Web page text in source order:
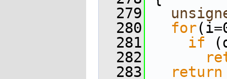
  279
  280
for
  281
if
  282
  283
return